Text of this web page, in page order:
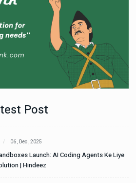
Post
06 , Dec , 2025
Launch: AI Coding Agents Ke Liye
| Hindeez